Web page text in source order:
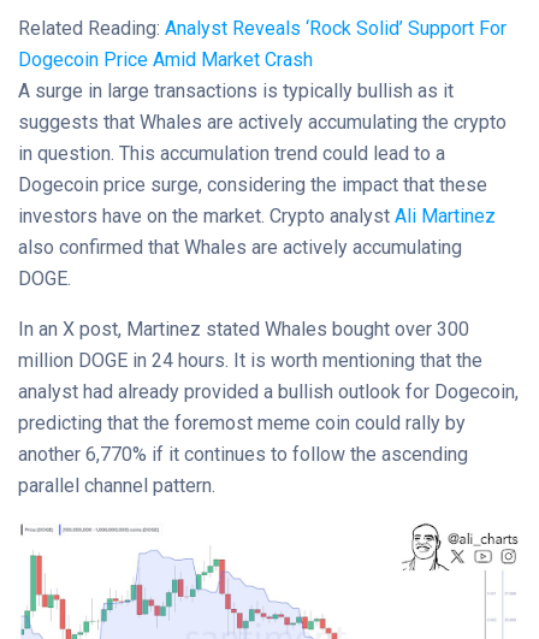
Related Reading: Analyst Reveals ‘Rock Solid’ Support For
Dogecoin Price Amid Market Crash
A surge in large transactions is typically bullish as it
suggests that Whales are actively accumulating the crypto
in question. This accumulation trend could lead to a
Dogecoin price surge, considering the impact that these
investors have on the market. Crypto analyst Ali Martinez
also confirmed that Whales are actively accumulating
DOGE.
In an X post, Martinez stated Whales bought over 300
million DOGE in 24 hours. It is worth mentioning that the
analyst had already provided a bullish outlook for Dogecoin,
predicting that the foremost meme coin could rally by
another 6,770% if it continues to follow the ascending
parallel channel pattern.